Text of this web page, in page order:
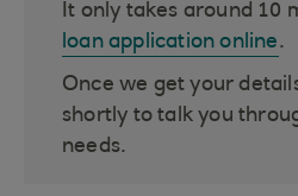
It only takes around 10
loan application online.
Once we get your
shortly to talk you
needs.